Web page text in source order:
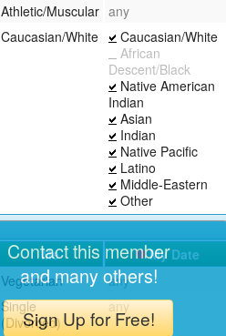
Athletic/Muscular any
Caucasian/White
Caucasian/White
African
Descent/Black
Native American
Indian
Asian
Indian
Native Pacific
Latino
Middle-Eastern
Other
Me
My Date
Vegetarian
any
Single
(Divorced)
any
Contact this member
and many others!
Sign Up for Free!